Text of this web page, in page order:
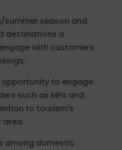
season and
destinations a
with customers
opportunity to engage
such as MPs and
to tourism’s
area.
among domestic